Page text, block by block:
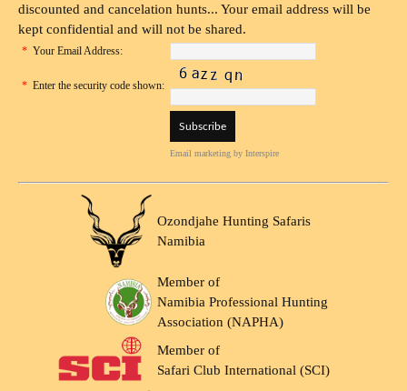
discounted and cancelation hunts... Your email address will be
kept confidential and will not be shared.
* Your Email Address:
* Enter the security code shown:
Email marketing by Interspire
Ozondjahe Hunting Safaris
Namibia
Member of
Namibia Professional Hunting
Association (NAPHA)
Member of
Safari Club International (SCI)